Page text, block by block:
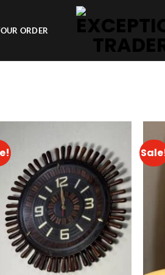
ORDER
Add to
wishlist